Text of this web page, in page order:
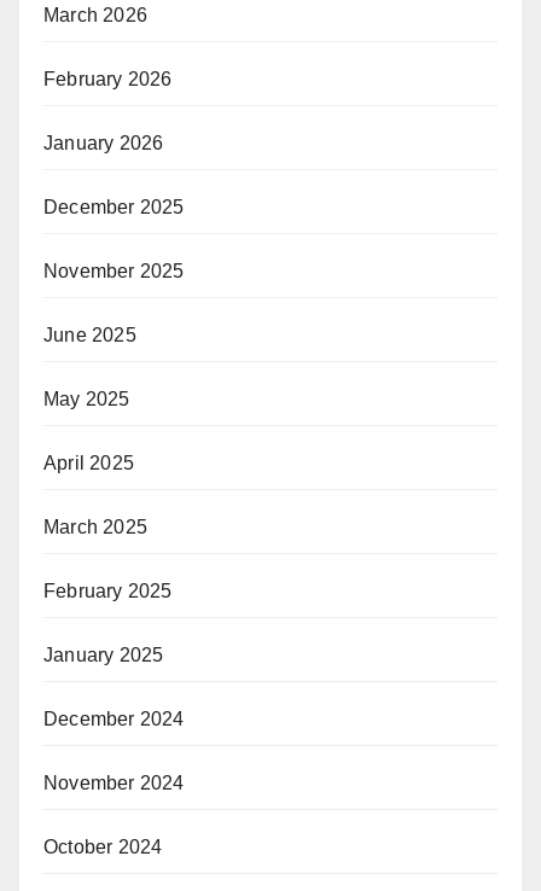
March 2026
February 2026
January 2026
December 2025
November 2025
June 2025
May 2025
April 2025
March 2025
February 2025
January 2025
December 2024
November 2024
October 2024